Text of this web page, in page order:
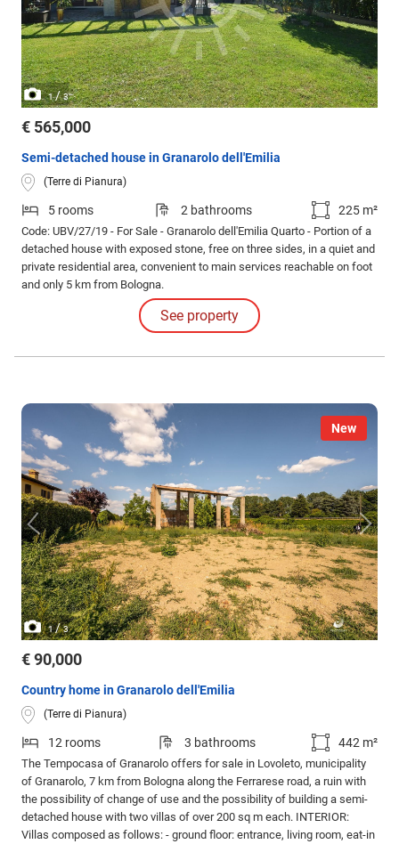
1/3
€ 565,000
Semi-detached house in Granarolo dell'Emilia
(Terre di Pianura)
5 rooms 2 bathrooms 225 m²
Code: UBV/27/19 - For Sale - Granarolo dell'Emilia Quarto - Portion of a
detached house with exposed stone, free on three sides, in a quiet and
private residential area, convenient to main services reachable on foot
and only 5 km from Bologna.
See property
New
1/3
€ 90,000
Country home in Granarolo dell'Emilia
(Terre di Pianura)
12 rooms 3 bathrooms 442 m²
The Tempocasa of Granarolo offers for sale in Lovoleto, municipality
of Granarolo, 7 km from Bologna along the Ferrarese road, a ruin with
the possibility of change of use and the possibility of building a semi-
detached house with two villas of over 200 sq m each. INTERIOR:
Villas composed as follows: - ground floor: entrance, living room, eat-in